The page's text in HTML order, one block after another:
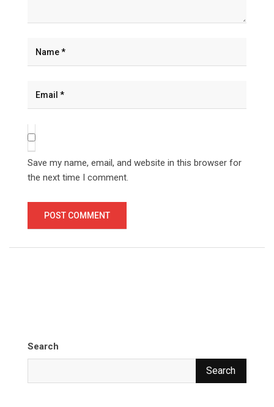
Save my name, email, and website in this browser for
the next time I comment.
Search
Search